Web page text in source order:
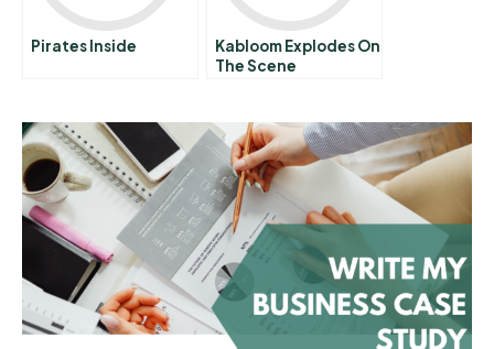
Pirates Inside
Kabloom Explodes On
The Scene